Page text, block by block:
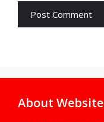
About Website